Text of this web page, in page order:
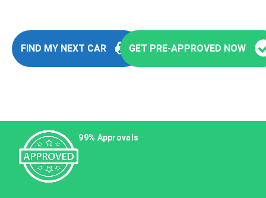
FIND MY NEXT CAR GET PRE-APPROVED NOW
99% Approvals